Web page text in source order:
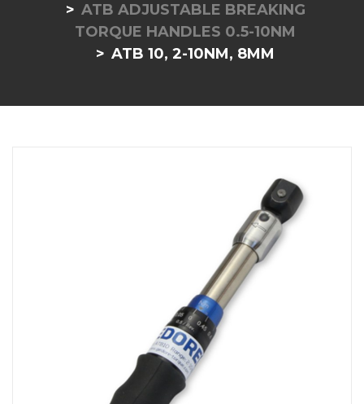
ATB ADJUSTABLE BREAKING
TORQUE HANDLES 0.5-10NM
ATB 10, 2-10NM, 8MM